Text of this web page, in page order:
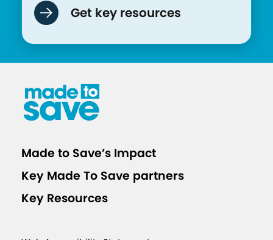
Get key resources
Made to Save’s Impact
Key Made To Save partners
Key Resources